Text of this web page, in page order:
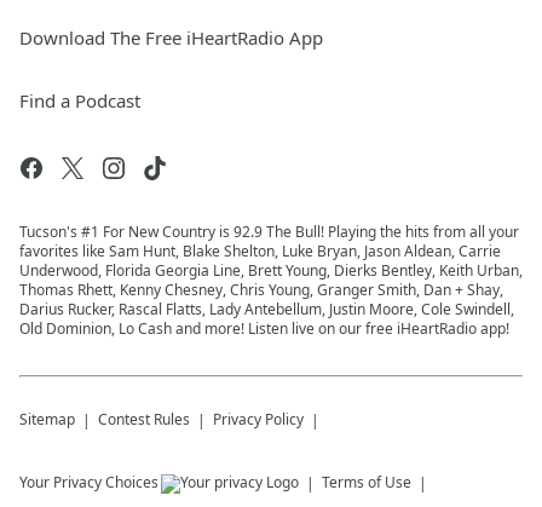
Download The Free iHeartRadio App
Find a Podcast
Tucson's #1 For New Country is 92.9 The Bull! Playing the hits from all your
favorites like Sam Hunt, Blake Shelton, Luke Bryan, Jason Aldean, Carrie
Underwood, Florida Georgia Line, Brett Young, Dierks Bentley, Keith Urban,
Thomas Rhett, Kenny Chesney, Chris Young, Granger Smith, Dan + Shay,
Darius Rucker, Rascal Flatts, Lady Antebellum, Justin Moore, Cole Swindell,
Old Dominion, Lo Cash and more! Listen live on our free iHeartRadio app!
Sitemap Contest Rules Privacy Policy
Your Privacy Choices Terms of Use